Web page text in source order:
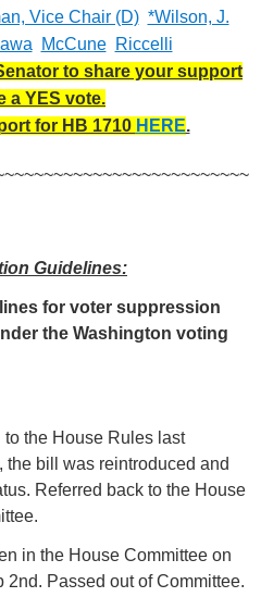
Vice Chair (D) *Wilson, J.
McCune
Riccelli
to share your support
a YES vote.
for HB 1710 HERE.
Guidelines:
for voter suppression
the Washington voting
to the House Rules last
bill was reintroduced and
Referred back to the House
in the House Committee on
2nd. Passed out of Committee.